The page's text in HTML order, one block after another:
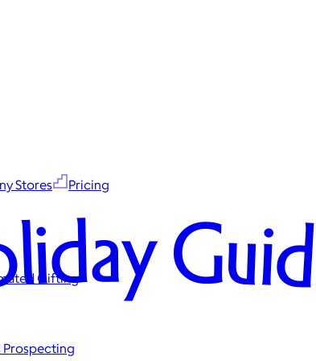
Stores Pricing
Prospecting
Gifting